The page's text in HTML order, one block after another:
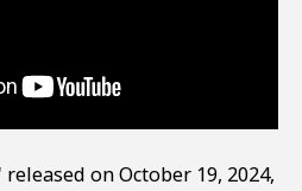
on October 19, 2024,